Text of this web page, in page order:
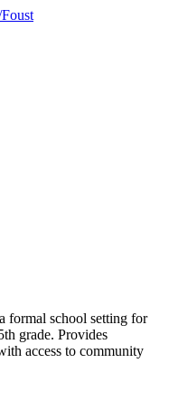
formal school setting for
grade. Provides
access to community